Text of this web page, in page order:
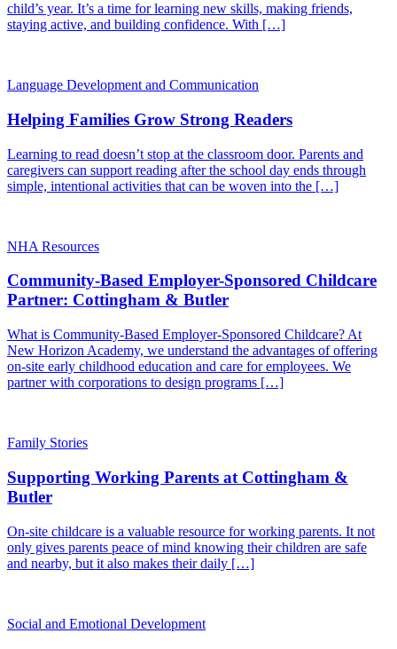
child’s year. It’s a time for learning new skills, making friends,
staying active, and building confidence. With […]
Language Development and Communication
Helping Families Grow Strong Readers
Learning to read doesn’t stop at the classroom door. Parents and
caregivers can support reading after the school day ends through
simple, intentional activities that can be woven into the […]
NHA Resources
Community-Based Employer-Sponsored Childcare
Partner: Cottingham & Butler
What is Community-Based Employer-Sponsored Childcare? At
New Horizon Academy, we understand the advantages of offering
on-site early childhood education and care for employees. We
partner with corporations to design programs […]
Family Stories
Supporting Working Parents at Cottingham &
Butler
On-site childcare is a valuable resource for working parents. It not
only gives parents peace of mind knowing their children are safe
and nearby, but it also makes their daily […]
Social and Emotional Development